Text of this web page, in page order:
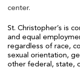
center.
St. Christopher’s is
and equal
regardless of race,
sexual orientation,
other federal, state,